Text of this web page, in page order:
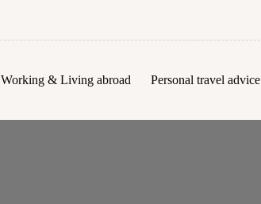
Working & Living abroad Personal travel advice